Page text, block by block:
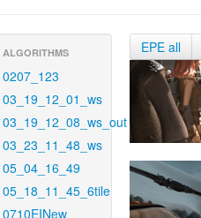
ALGORITHMS
0207_123
03_19_12_01_ws
03_19_12_08_ws_out
03_23_11_48_ws
05_04_16_49
05_18_11_45_6tile
0710EINew
EPE all